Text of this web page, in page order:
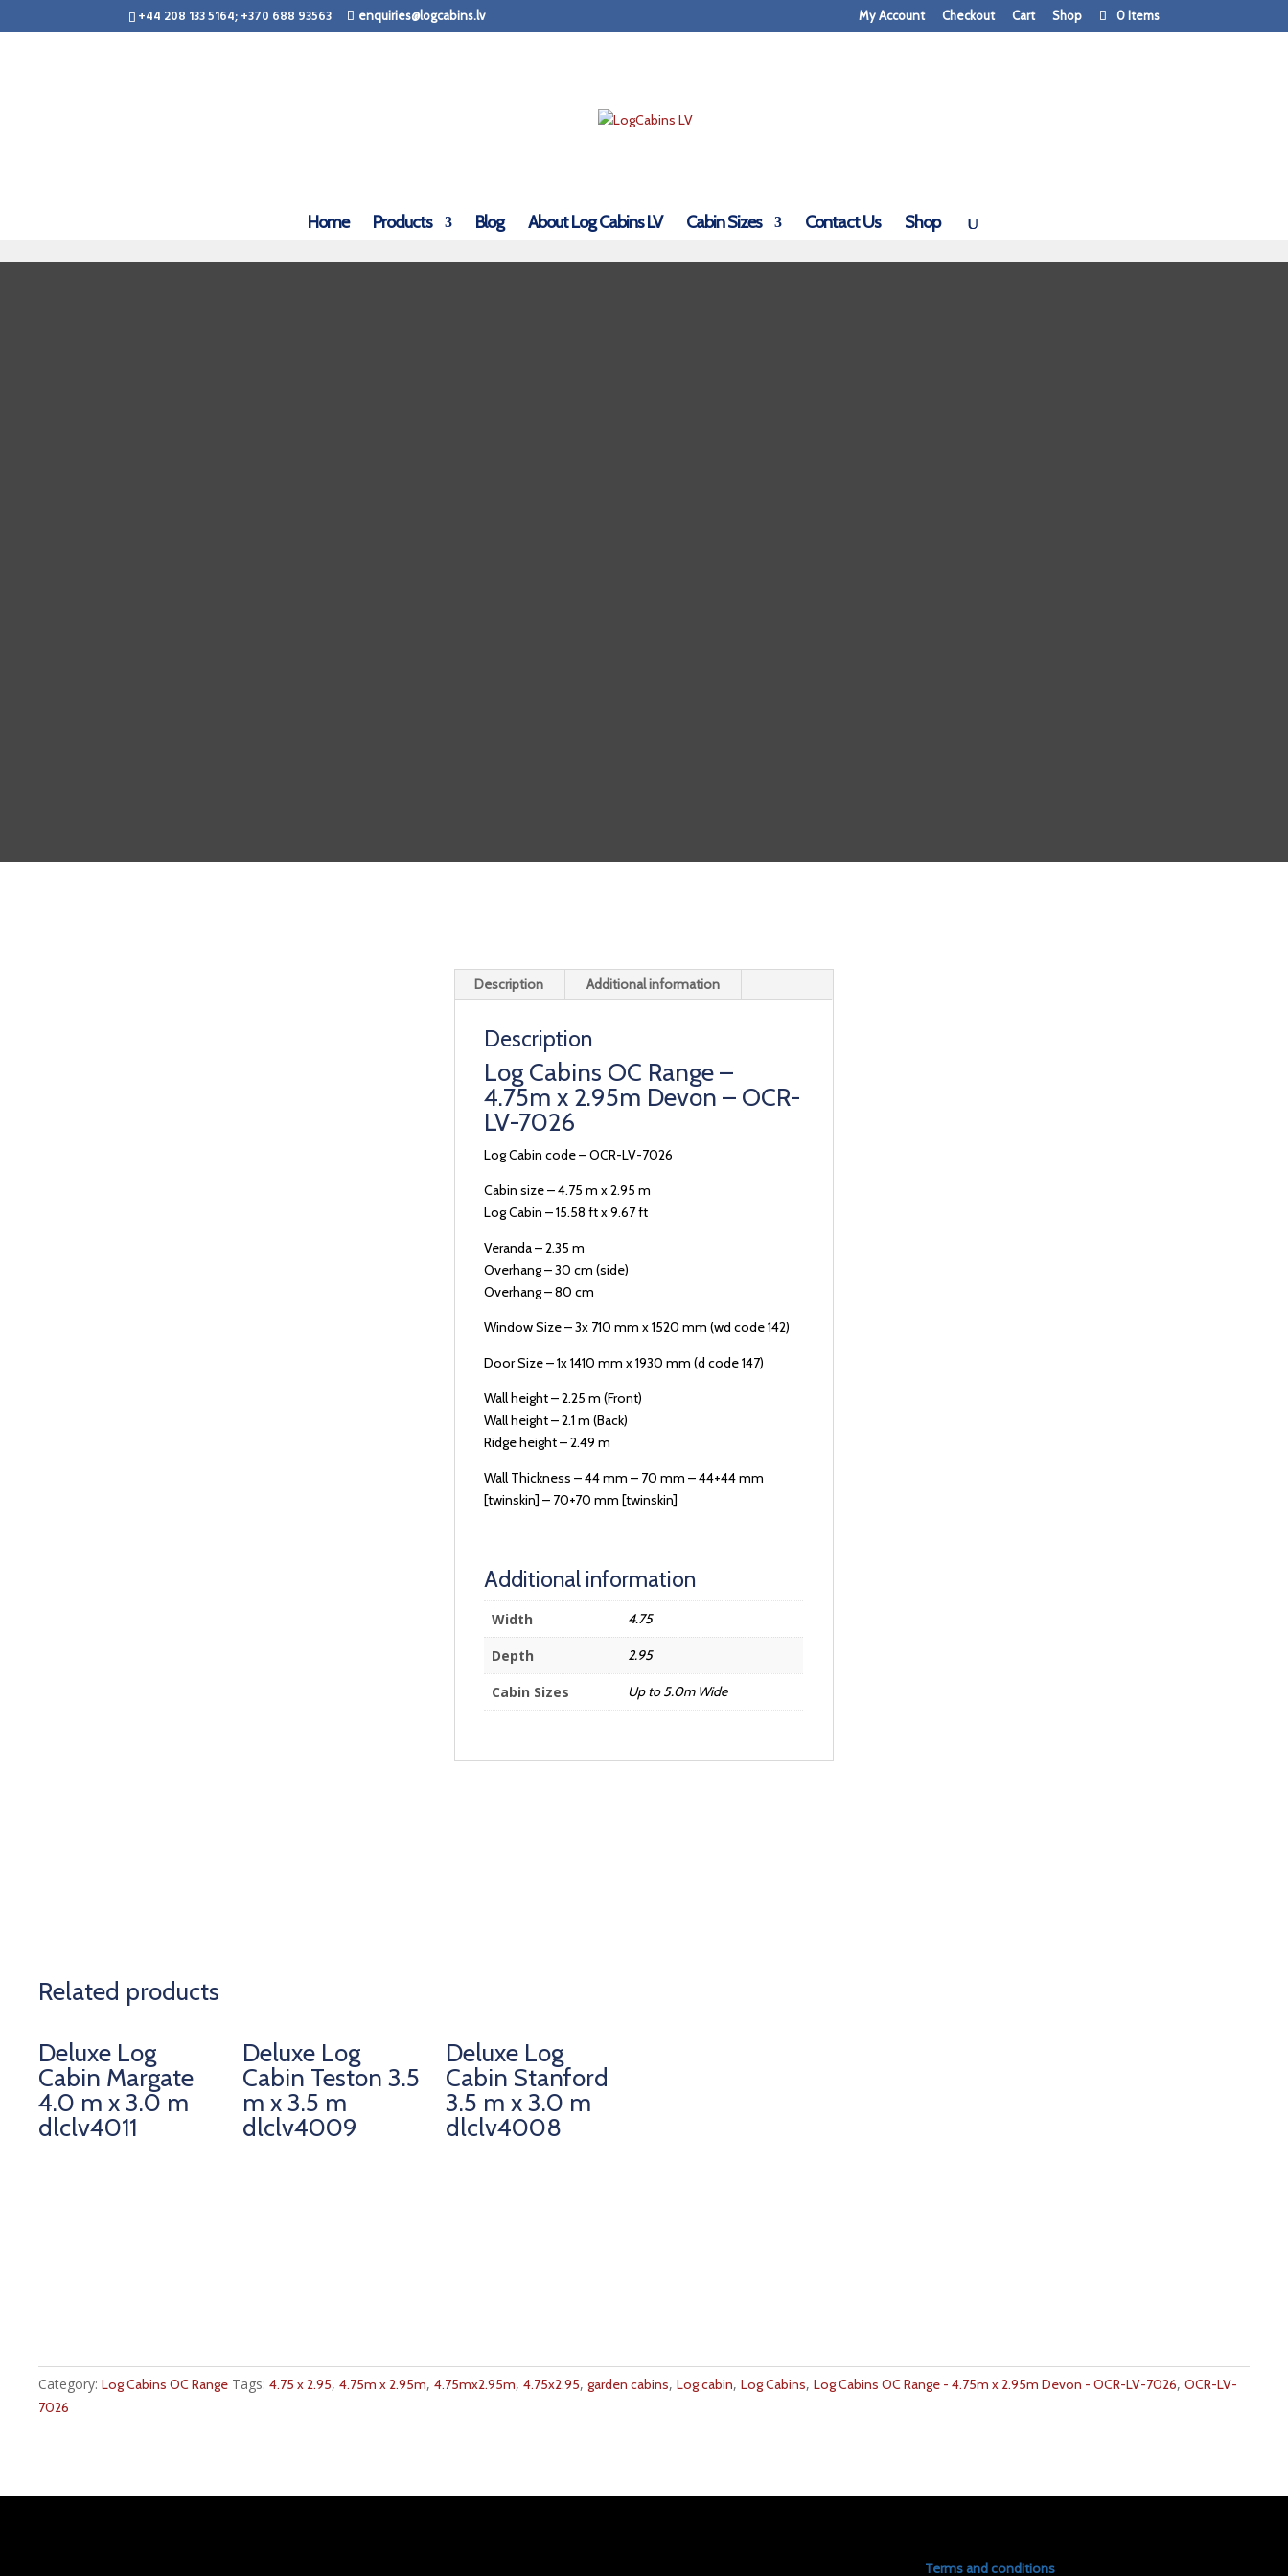
+44 208 133 5164; +370 688 93563 enquiries@logcabins.lv My Account Checkout Cart Shop 0 Items
Home Products Blog About Log Cabins LV Cabin Sizes Contact Us Shop
Description Additional information
Description
Log Cabins OC Range –
4.75m x 2.95m Devon – OCR-
LV-7026
Log Cabin code – OCR-LV-7026
Cabin size – 4.75 m x 2.95 m
Log Cabin – 15.58 ft x 9.67 ft
Veranda – 2.35 m
Overhang – 30 cm (side)
Overhang – 80 cm
Window Size – 3x 710 mm x 1520 mm (wd code 142)
Door Size – 1x 1410 mm x 1930 mm (d code 147)
Wall height – 2.25 m (Front)
Wall height – 2.1 m (Back)
Ridge height – 2.49 m
Wall Thickness – 44 mm – 70 mm – 44+44 mm
[twinskin] – 70+70 mm [twinskin]
Additional information
Width 4.75
Depth 2.95
Cabin Sizes Up to 5.0m Wide
Related products
Deluxe Log
Cabin Margate
4.0 m x 3.0 m
dlclv4011
Deluxe Log
Cabin Teston 3.5
m x 3.5 m
dlclv4009
Deluxe Log
Cabin Stanford
3.5 m x 3.0 m
dlclv4008
Category:Log Cabins OC Range Tags:4.75 x 2.95,4.75m x 2.95m,4.75mx2.95m,4.75x2.95,garden cabins,Log cabin,Log Cabins,Log Cabins OC Range - 4.75m x 2.95m Devon - OCR-LV-7026,OCR-LV-
7026
Terms and conditions